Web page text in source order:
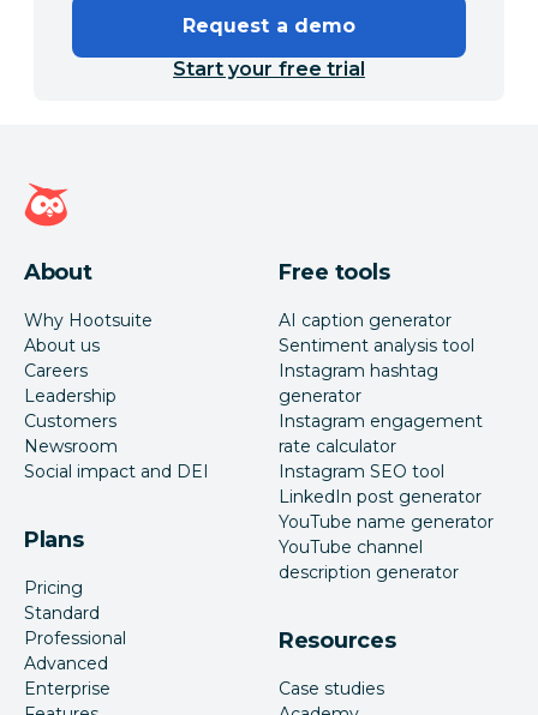
Request a demo
Start your free trial
Hootsuite homepage
About
Why Hootsuite
About us
Careers
Leadership
Customers
Newsroom
Social impact and DEI
Plans
Pricing
Standard
Professional
Advanced
Enterprise
Free tools
AI caption generator
Sentiment analysis tool
Instagram hashtag
generator
Instagram engagement
rate calculator
Instagram SEO tool
LinkedIn post generator
YouTube name generator
YouTube channel
description generator
Resources
Case studies